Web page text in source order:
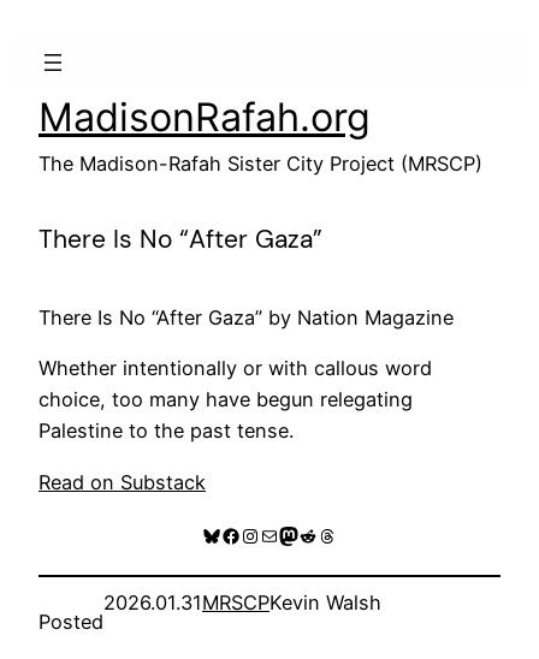
MadisonRafah.org
The Madison-Rafah Sister City Project (MRSCP)
There Is No “After Gaza”
There Is No “After Gaza” by Nation Magazine
Whether intentionally or with callous word
choice, too many have begun relegating
Palestine to the past tense.
Read on Substack
Bluesky
Facebook
Instagram
MailMastodon
RedditThreads
Posted
2026.01.31MRSCPKevin Walsh